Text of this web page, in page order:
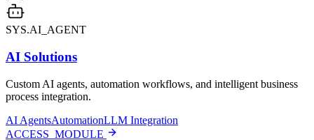
SYS.AI_AGENT
AI Solutions
Custom AI agents, automation workflows, and intelligent business
process integration.
AI AgentsAutomationLLM Integration
ACCESS_MODULE